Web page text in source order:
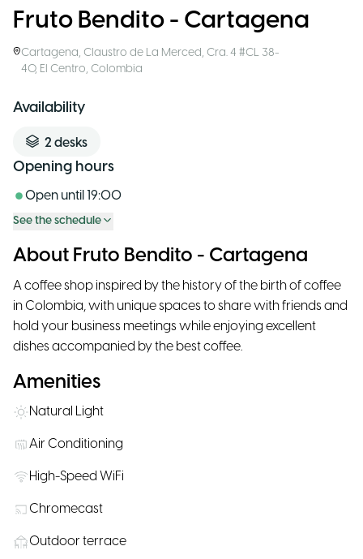
Fruto Bendito - Cartagena
Cartagena, Claustro de La Merced, Cra. 4 #CL 38-
40, El Centro, Colombia
Availability
2 desks
Opening hours
Open until 19:00
See the schedule
About Fruto Bendito - Cartagena
A coffee shop inspired by the history of the birth of coffee
in Colombia, with unique spaces to share with friends and
hold your business meetings while enjoying excellent
dishes accompanied by the best coffee.
Amenities
Natural Light
Air Conditioning
High-Speed WiFi
Chromecast
Outdoor terrace